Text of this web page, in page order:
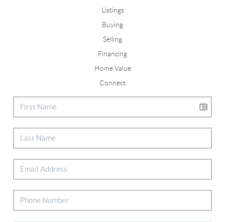
Listings
Buying
Selling
Financing
Home Value
Connect